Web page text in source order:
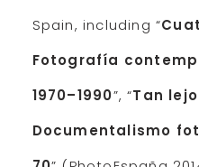
Spain, including “
Fotografía
1970–1990”, “Tan
Documentalismo